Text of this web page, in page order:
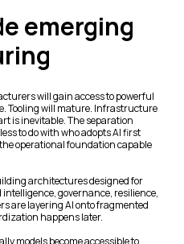
emerging
will gain access to powerful
Tooling will mature. Infrastructure
is inevitable. The separation
to do with who adopts AI first
operational foundation capable
architectures designed for
governance, resilience,
are layering AI onto fragmented
happens later.